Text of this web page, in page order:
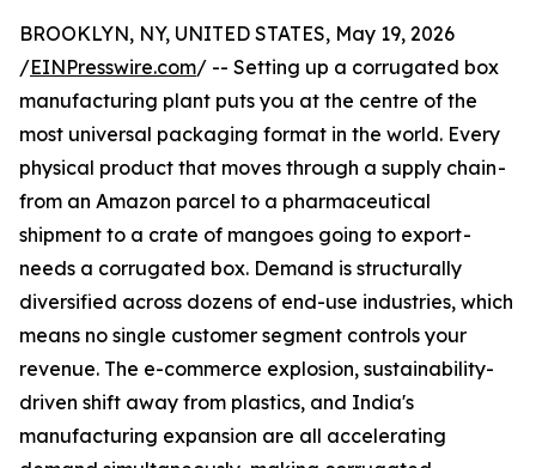
BROOKLYN, NY, UNITED STATES, May 19, 2026
/EINPresswire.com/ -- Setting up a corrugated box
manufacturing plant puts you at the centre of the
most universal packaging format in the world. Every
physical product that moves through a supply chain -
from an Amazon parcel to a pharmaceutical
shipment to a crate of mangoes going to export -
needs a corrugated box. Demand is structurally
diversified across dozens of end-use industries, which
means no single customer segment controls your
revenue. The e-commerce explosion, sustainability-
driven shift away from plastics, and India's
manufacturing expansion are all accelerating